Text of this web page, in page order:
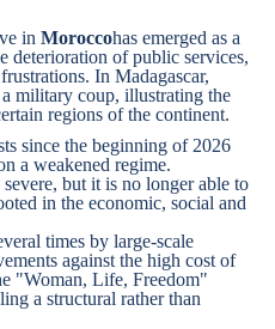
in Moroccohas emerged as a
deterioration of public services,
In Madagascar,
military coup, illustrating the
regions of the continent.
since the beginning of 2026
a weakened regime.
but it is no longer able to
in the economic, social and
times by large-scale
against the high cost of
"Woman, Life, Freedom"
a structural rather than